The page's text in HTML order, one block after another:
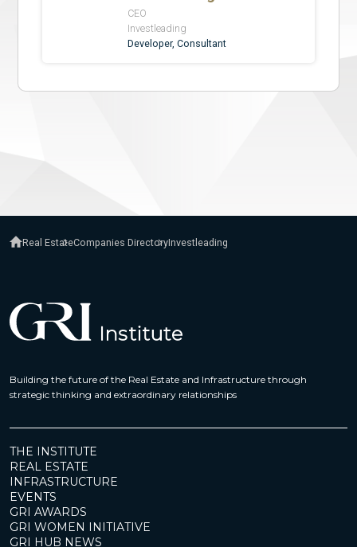
Real EstateCompanies DirectoryInvestleading
Building the future of the Real Estate and Infrastructure through
strategic thinking and extraordinary relationships
THE INSTITUTE
REAL ESTATE
INFRASTRUCTURE
EVENTS
GRI AWARDS
GRI WOMEN INITIATIVE
GRI HUB NEWS